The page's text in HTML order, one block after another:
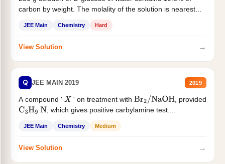
carbon by weight. The molality of the solution is nearest...
JEE Main Chemistry Hard
View Solution →
Q JEE MAIN 2019 2019
A compound ' X ' on treatment with Br2/NaOH
, provided
C3H9 N , which gives positive carbylamine test....
JEE Main Chemistry Medium
View Solution →